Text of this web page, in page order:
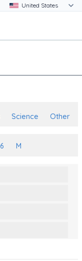
Science Other
6 M